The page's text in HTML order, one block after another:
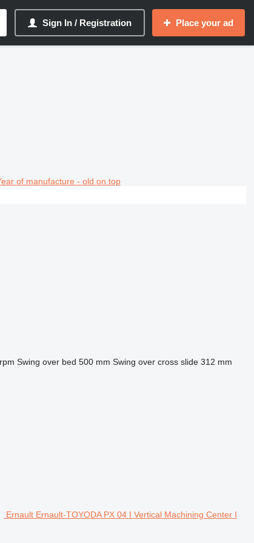
Sign In / Registration Place your ad
of manufacture - old on top
Swing over bed 500 mm Swing over cross slide 312 mm
Ernault Ernault-TOYODA PX 04 I Vertical Machining Center I